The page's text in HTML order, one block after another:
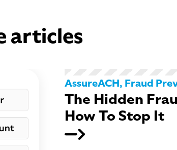
articles
AssureACH, Fraud
The Hidden
How To Stop It